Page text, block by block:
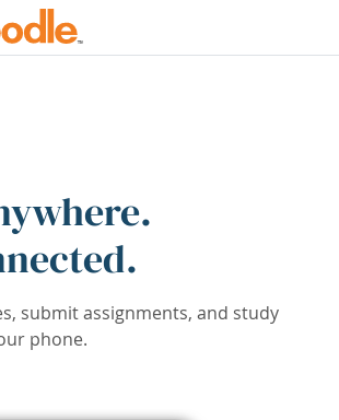
submit assignments, and study
phone.